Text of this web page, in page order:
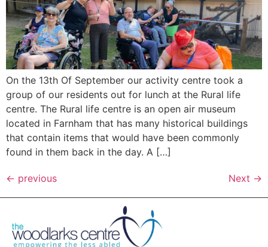
On the 13th Of September our activity centre took a
group of our residents out for lunch at the Rural life
centre. The Rural life centre is an open air museum
located in Farnham that has many historical buildings
that contain items that would have been commonly
found in them back in the day. A […]
← previous Next →